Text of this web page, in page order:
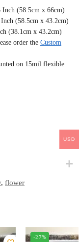
Inch (58.5cm x 66cm)
(58.5cm x 43.2cm)
(38.1cm x 43.2cm)
order the Custom
on 15mil flexible
, flower
-27%
USD